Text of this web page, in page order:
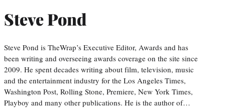
Steve Pond
Steve Pond is TheWrap’s Executive Editor, Awards and has
been writing and overseeing awards coverage on the site since
2009. He spent decades writing about film, television, music
and the entertainment industry for the Los Angeles Times,
Washington Post, Rolling Stone, Premiere, New York Times,
Playboy and many other publications. He is the author of…